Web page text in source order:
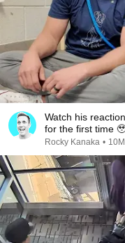
Watch his
for the first time
Rocky Kanaka •